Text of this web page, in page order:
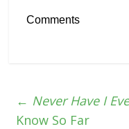
Comments
← Never Have I
Know So Far